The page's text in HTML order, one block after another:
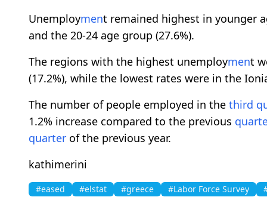
Unemployment remained highest in younger
and the 20-24 age group (27.6%).
The regions with the highest unemployment
(17.2%), while the lowest rates were in the
The number of people employed in the third
1.2% increase compared to the previous
quarter of the previous year.
kathimerini
#eased #elstat #greece #Labor Force Survey